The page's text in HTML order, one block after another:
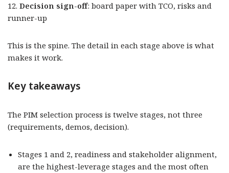
12. Decision sign-off: board paper with TCO, risks and
runner-up
This is the spine. The detail in each stage above is what
makes it work.
Key takeaways
The PIM selection process is twelve stages, not three
(requirements, demos, decision).
Stages 1 and 2, readiness and stakeholder alignment,
are the highest-leverage stages and the most often